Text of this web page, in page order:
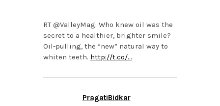
RT @ValleyMag: Who knew oil was the
secret to a healthier, brighter smile?
Oil-pulling, the “new” natural way to
whiten teeth. http://t.co/…
PragatiBidkar